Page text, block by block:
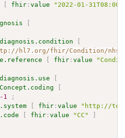
fhir :value
"2022-01-
hl7.org/fhir/Condition/
fhir :value
-1
;
fhir :value
"http://
fhir :value "CC"